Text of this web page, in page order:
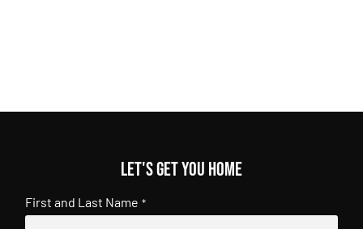
Let's get you home
First and Last Name *